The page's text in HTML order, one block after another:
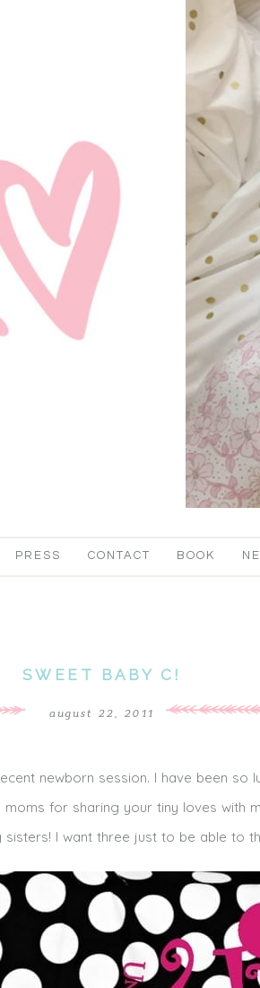
PRESS CONTACT BOOK
SWEET BABY C!
august 22, 2011
newborn session. I have been so
for sharing your tiny loves with
I want three just to be able to